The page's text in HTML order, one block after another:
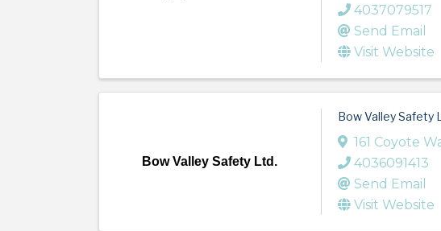
4037079517
Send Email
Visit Website
Bow Valley Safety Ltd.
Bow Valley Safety
161 Coyote
4036091413
Send Email
Visit Website